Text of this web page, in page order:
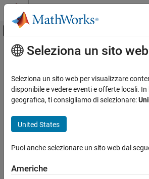
Vai al contenuto
Attiva/disattiva menu di
Pagina iniziale della documentazione
Manage Design Data
show
ON THIS PAGE
Syntax
Examples
Contenuto principale
show
View architectural data ofSimulinkdata
Data Editor
collapse all in page
Syntax
Description
Seleziona un sito web
Seleziona un sito web per visualizzare
disponibile e vedere eventi e offerte locali.
geografica, ti consigliamo di selezionare:
United States
Puoi anche selezionare un sito web dal
Americhe